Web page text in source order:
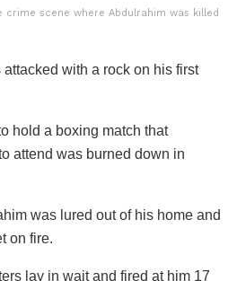
crime scene where Abdulrahim was killed
with a rock on his first
hold a boxing match that
attend was burned down in
was lured out of his home and
on fire.
lay in wait and fired at him 17